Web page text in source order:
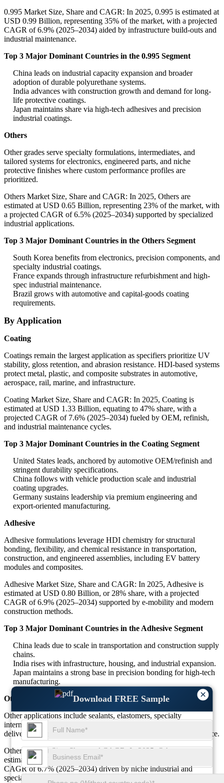
×
Download FREE Sample
0.995 Market Size, Share and CAGR: In 2025, 0.995 is estimated at
USD 0.99 Billion, representing 35% of the market, with a projected
CAGR of 6.9% (2025–2034) aided by infrastructure build-outs and
industrial maintenance.
Top 3 Major Dominant Countries in the 0.995 Segment
China leads on industrial capacity expansion and broader
adoption of durable polyurethane systems.
India advances with construction growth and demand for long-
life protective coatings.
Japan maintains share via high-tech adhesives and precision
industrial coatings.
Others
Other grades serve specialty formulations, intermediates, and
tailored systems for electronics, engineered parts, and niche
protective finishes where custom performance profiles are
prioritized.
Others Market Size, Share and CAGR: In 2025, Others are
estimated at USD 0.65 Billion, representing 23% of the market, with
a projected CAGR of 6.5% (2025–2034) supported by specialized
industrial applications.
Top 3 Major Dominant Countries in the Others Segment
South Korea benefits from electronics, precision components, and
specialty industrial coatings.
France expands through infrastructure refurbishment and high-
spec industrial maintenance.
Brazil grows with automotive and capital-goods coating
requirements.
By Application
Coating
Coatings remain the largest application as specifiers prioritize UV
stability, gloss retention, and abrasion resistance. HDI-based systems
protect metal, plastic, and composite substrates in automotive,
aerospace, rail, marine, and infrastructure.
Coating Market Size, Share and CAGR: In 2025, Coating is
estimated at USD 1.33 Billion, equating to 47% share, with a
projected CAGR of 7.6% (2025–2034) fueled by OEM, refinish,
and industrial maintenance cycles.
Top 3 Major Dominant Countries in the Coating Segment
United States leads, anchored by automotive OEM/refinish and
stringent durability specifications.
China follows with vehicle production scale and industrial
coating upgrades.
Germany sustains leadership via premium engineering and
export-oriented manufacturing.
Adhesive
Adhesive formulations leverage HDI chemistry for structural
bonding, flexibility, and chemical resistance in transportation,
construction, and engineered assemblies, including EV battery
modules and composites.
Adhesive Market Size, Share and CAGR: In 2025, Adhesive is
estimated at USD 0.80 Billion, or 28% share, with a projected
CAGR of 6.9% (2025–2034) supported by e-mobility and modern
construction methods.
Top 3 Major Dominant Countries in the Adhesive Segment
China leads due to scale in transportation and construction supply
chains.
India rises with infrastructure, housing, and industrial expansion.
Japan maintains a strong base in precision bonding for high-tech
manufacturing.
Others
Other applications include sealants, elastomers, specialty
intermediates, and engineered materials where HDI crosslinking
delivers tailored mechanical properties and environmental resistance.
Others Market Size, Share and CAGR: In 2025, Others are
estimated at USD 0.71 Billion, or 25% share, with a projected
CAGR of 6.7% (2025–2034) driven by niche industrial and
specialty chemical uses.